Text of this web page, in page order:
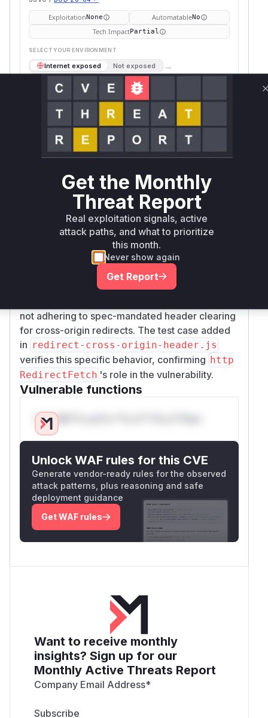
ExploitationNone AutomatableNo
Tech ImpactPartial
SELECT YOUR ENVIRONMENT
Internet exposed Not exposed →
Defer fix on upgrade
Runtime reachability resolves your actual
Book a demo
Package
Ecosystem
Vulnerable
Versions
First Patched
Version
undici npm < 5.26.2 5.26.2
Vulnerability
Intelligence
Miggo AI
Root Cause Analysis
The commit e041de3 explicitly adds 'cookie'
and 'host' header deletion to httpRedirectFe
lib/fetch/index.js , indicating this
was the vulnerable function. The vulnerability
not adhering to spec-mandated header clearing
for cross-origin redirects. The test case added
in redirect-cross-origin-header.js
verifies this specific behavior, confirming http
RedirectFetch 's role in the vulnerability.
Vulnerable functions
Only Mi**o us*rs **n s** t*is s**tion
Unlock WAF rules for this CVE
Generate vendor-ready rules for the observed
attack patterns, plus reasoning and safe
deployment guidance
Get WAF rules
Want to receive monthly
insights? Sign up for our
Monthly Active Threats Report
Company Email Address*
Get the Monthly
Threat Report
Real exploitation signals, active
attack paths, and what to prioritize
this month.
Never show again
Get Report